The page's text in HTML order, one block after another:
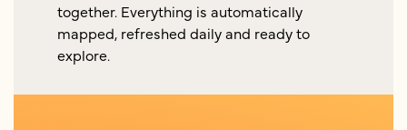
together. Everything is automatically
mapped, refreshed daily and ready to
explore.